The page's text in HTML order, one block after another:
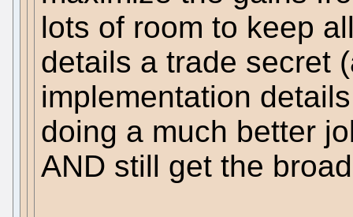
lots of room to keep
details a trade secret
implementation
doing a much better
AND still get the